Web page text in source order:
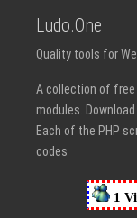
Ludo.One
Quality tools for
A collection of free
modules.
Each of the PHP
codes